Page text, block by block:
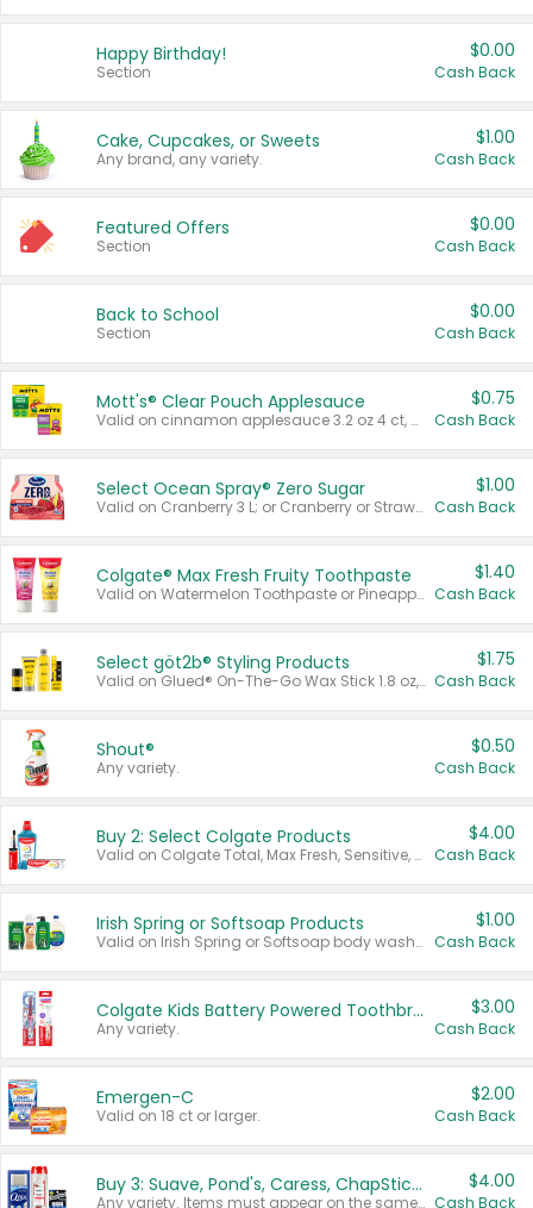
Happy Birthday!
Section
$0.00
Cash Back
Cake, Cupcakes, or Sweets
Any brand, any variety.
$1.00
Cash Back
Featured Offers
Section
$0.00
Cash Back
Back to School
Section
$0.00
Cash Back
Mott's® Clear Pouch Applesauce
Valid on cinnamon applesauce 3.2 oz 4 ct, applesauce 3.2 oz 4 ct, no sugar added applesauce 3.2 oz 4 ct, or fruit smoothie mixed berry 4.2 oz 4 ct.
$0.75
Cash Back
Select Ocean Spray® Zero Sugar
Valid on Cranberry 3 L; or Cranberry or Strawberry Mango 10 oz 6 ct.
$1.00
Cash Back
Colgate® Max Fresh Fruity Toothpaste
Valid on Watermelon Toothpaste or Pineapple Coconut, 4.5 oz.
$1.40
Cash Back
Select göt2b® Styling Products
Valid on Glued® On-The-Go Wax Stick 1.8 oz, Blasting Freeze Spray® Extra Strong Rigid Hold for Spiked Styles 12 oz, Styling Spiking Glue Water-Resistant Bold Screaming Hold Spikes 6 oz, 2-in-1 Brow Gel & Edge Control Strong Hold Eyebrow & Hair Mascara 0.54 oz.
$1.75
Cash Back
Shout®
Any variety.
$0.50
Cash Back
Buy 2: Select Colgate Products
Valid on Colgate Total, Max Fresh, Sensitive, Optic White Advanced, Stain Fighter, Purple or Charcoal toothpastes 3 oz or larger, Colgate 360°, Total, Gum Health, Expert or Optic White toothbrushes , mouthwashes or mouth rinses 16 oz or larger. Excludes 3 pack toothpastes. Items must appear on the same receipt.
$4.00
Cash Back
Irish Spring or Softsoap Products
Valid on Irish Spring or Softsoap body washes 20 oz or larger, Irish Spring bar soap multi-packs 6 ct or larger, or Softsoap liquid hand soap refills 50 oz.
$1.00
Cash Back
Colgate Kids Battery Powered Toothbrushes
Any variety.
$3.00
Cash Back
Emergen-C
Valid on 18 ct or larger.
$2.00
Cash Back
Buy 3: Suave, Pond's, Caress, ChapStick, Q-Tip, St. Ives, or Noxzema Products
Any variety. Items must appear on the same receipt. One (1) multi-pack is considered one (1) item purchased.
$4.00
Cash Back